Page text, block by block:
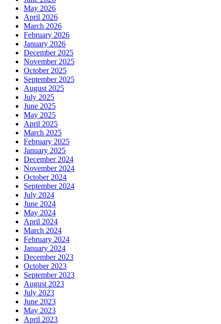
May 2026
April 2026
March 2026
February 2026
January 2026
December 2025
November 2025
October 2025
September 2025
August 2025
July 2025
June 2025
May 2025
April 2025
March 2025
February 2025
January 2025
December 2024
November 2024
October 2024
September 2024
July 2024
June 2024
May 2024
April 2024
March 2024
February 2024
January 2024
December 2023
October 2023
September 2023
August 2023
July 2023
June 2023
May 2023
April 2023